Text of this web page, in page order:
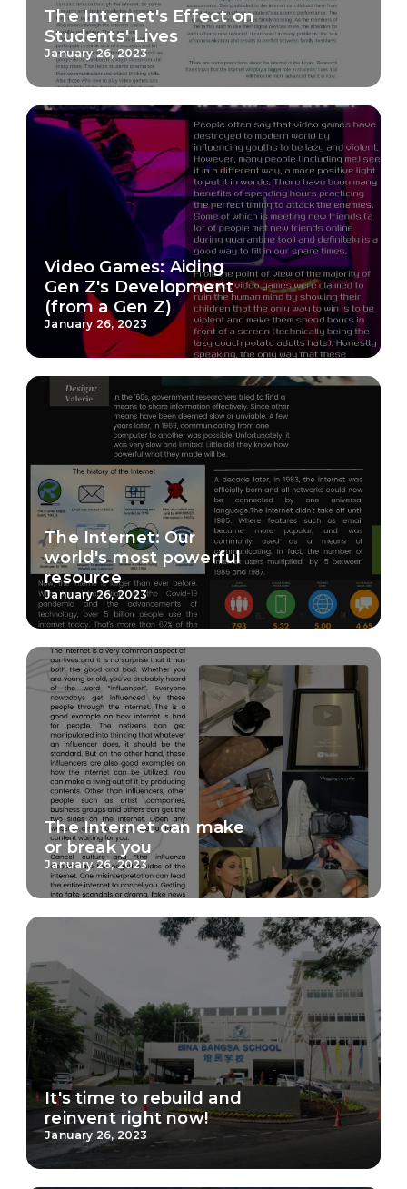
The Internet's Effect on
Students' Lives
January 26, 2023
Video Games: Aiding
Gen Z's Development
(from a Gen Z)
January 26, 2023
The Internet: Our
world's most powerful
resource
January 26, 2023
The Internet can make
or break you
January 26, 2023
It's time to rebuild and
reinvent right now!
January 26, 2023